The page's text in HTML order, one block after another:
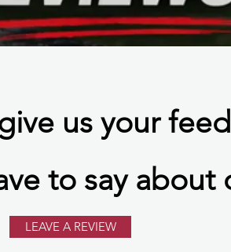
us your
to say about
LEAVE A REVIEW